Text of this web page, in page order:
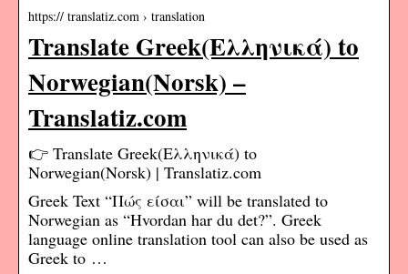
https:// translatiz.com › translation
Translate Greek(Ελληνικά) to
Norwegian(Norsk) –
Translatiz.com
👉 Translate Greek(Ελληνικά) to
Norwegian(Norsk) | Translatiz.com
Greek Text “Πώς είσαι” will be translated to
Norwegian as “Hvordan har du det?”. Greek
language online translation tool can also be used as
Greek to …